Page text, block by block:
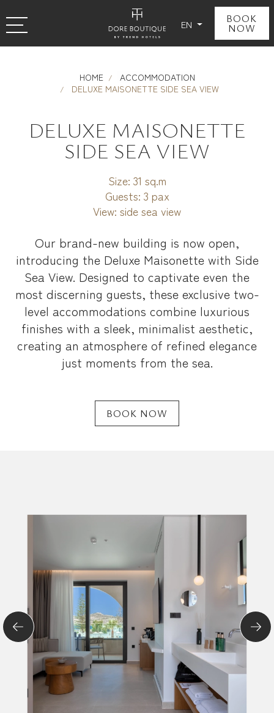
EN BOOK
NOW
HOME
ACCOMMODATION
DELUXE MAISONETTE SIDE SEA VIEW
DELUXE MAISONETTE
SIDE SEA VIEW
Size: 31 sq.m
Guests: 3 pax
View: side sea view
Our brand-new building is now open,
introducing the Deluxe Maisonette with Side
Sea View. Designed to captivate even the
most discerning guests, these exclusive two-
level accommodations combine luxurious
finishes with a sleek, minimalist aesthetic,
creating an atmosphere of refined elegance
just moments from the sea.
BOOK NOW